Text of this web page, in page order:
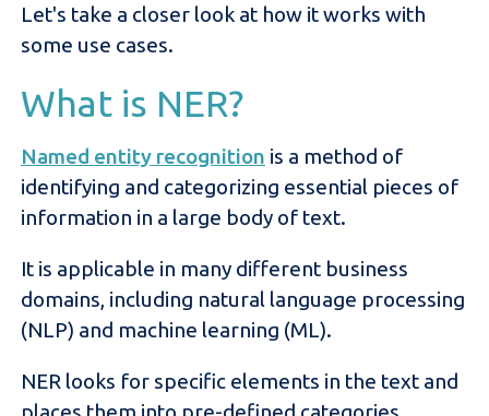
Let's take a closer look at how it works with
some use cases.
What is NER?
Named entity recognition is a method of
identifying and categorizing essential pieces of
information in a large body of text.
It is applicable in many different business
domains, including natural language processing
(NLP) and machine learning (ML).
NER looks for specific elements in the text and